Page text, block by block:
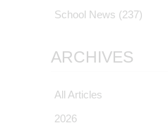
School News (237)
ARCHIVES
All Articles
2026